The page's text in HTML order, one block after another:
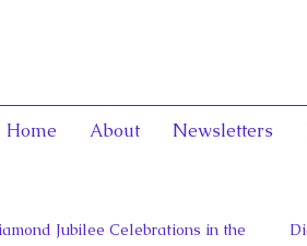
Home About Newsletters
Jubilee Celebrations in the